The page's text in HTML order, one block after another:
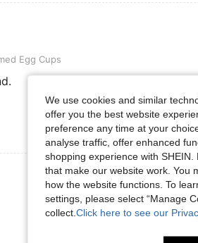
CupsEgg Cups
View More Reviews
We use cookies and similar
offer you the best website
preference any time at your
analyse traffic, offer enhanced
shopping experience with SHEIN.
that make our website work. You
how the website functions. To
settings, please select “Manage
collect. Click here to see our